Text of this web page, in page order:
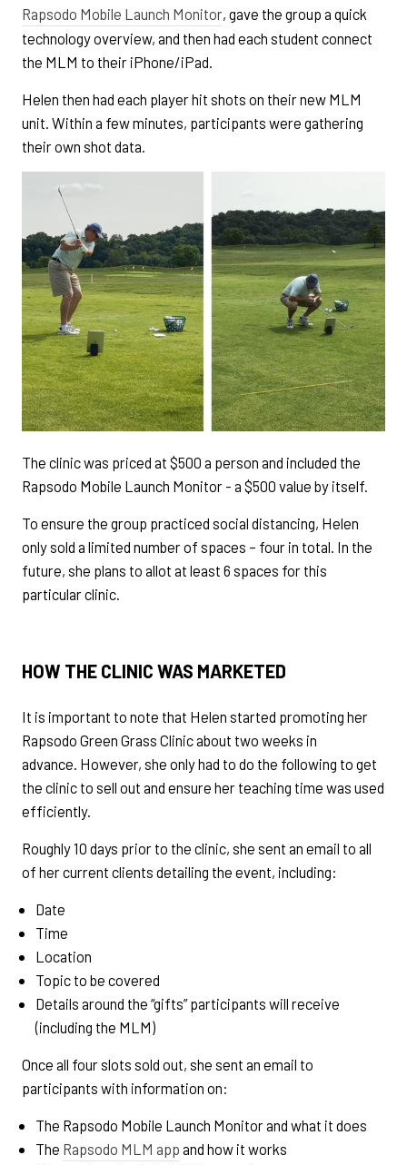
Rapsodo Mobile Launch Monitor, gave the group a quick
technology overview, and then had each student connect
the MLM to their iPhone/iPad.
Helen then had each player hit shots on their new MLM
unit. Within a few minutes, participants were gathering
their own shot data.
The clinic was priced at $500 a person and included the
Rapsodo Mobile Launch Monitor - a $500 value by itself.
To ensure the group practiced social distancing, Helen
only sold a limited number of spaces – four in total. In the
future, she plans to allot at least 6 spaces for this
particular clinic.
HOW THE CLINIC WAS MARKETED
It is important to note that Helen started promoting her
Rapsodo Green Grass Clinic about two weeks in
advance. However, she only had to do the following to get
the clinic to sell out and ensure her teaching time was used
efficiently.
Roughly 10 days prior to the clinic, she sent an email to all
of her current clients detailing the event, including:
Date
Time
Location
Topic to be covered
Details around the “gifts” participants will receive
(including the MLM)
Once all four slots sold out, she sent an email to
participants with information on:
The Rapsodo Mobile Launch Monitor and what it does
The Rapsodo MLM app and how it works